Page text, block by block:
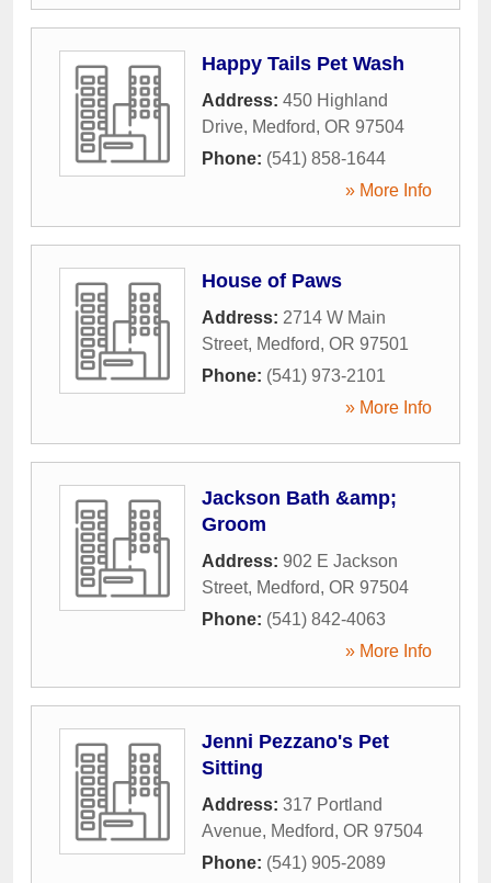
Happy Tails Pet Wash
Address: 450 Highland
Drive, Medford, OR 97504
Phone: (541) 858-1644
» More Info
House of Paws
Address: 2714 W Main
Street, Medford, OR 97501
Phone: (541) 973-2101
» More Info
Jackson Bath &amp;
Groom
Address: 902 E Jackson
Street, Medford, OR 97504
Phone: (541) 842-4063
» More Info
Jenni Pezzano's Pet
Sitting
Address: 317 Portland
Avenue, Medford, OR 97504
Phone: (541) 905-2089